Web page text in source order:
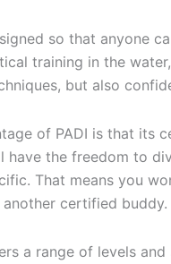
so that anyone
training in the
but also
of PADI is that its
the freedom to
That means you
certified buddy.
a range of levels